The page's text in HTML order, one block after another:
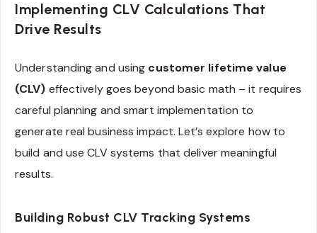
Implementing CLV Calculations That
Drive Results
Understanding and using customer lifetime value
(CLV) effectively goes beyond basic math – it requires
careful planning and smart implementation to
generate real business impact. Let’s explore how to
build and use CLV systems that deliver meaningful
results.
Building Robust CLV Tracking Systems